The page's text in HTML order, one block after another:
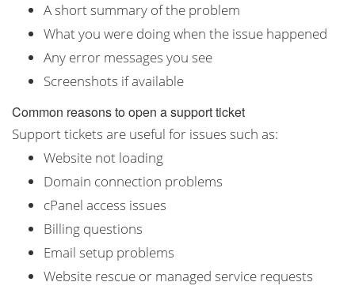
A short summary of the problem
What you were doing when the issue happened
Any error messages you see
Screenshots if available
Common reasons to open a support ticket
Support tickets are useful for issues such as:
Website not loading
Domain connection problems
cPanel access issues
Billing questions
Email setup problems
Website rescue or managed service requests